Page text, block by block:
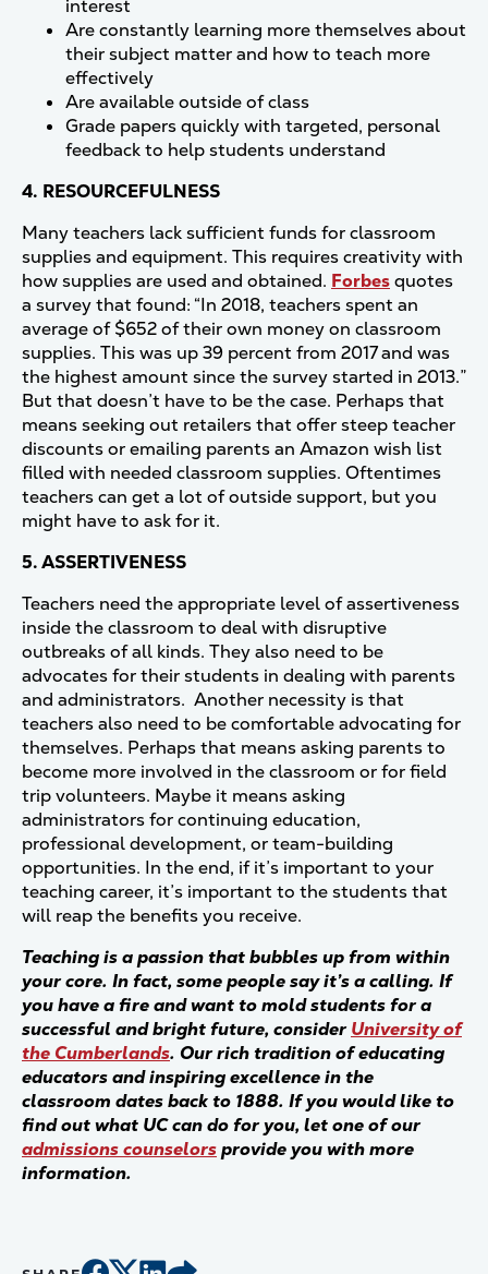
interest
Are constantly learning more themselves about
their subject matter and how to teach more
effectively
Are available outside of class
Grade papers quickly with targeted, personal
feedback to help students understand
4. RESOURCEFULNESS
Many teachers lack sufficient funds for classroom
supplies and equipment. This requires creativity with
how supplies are used and obtained. Forbesquotes
a survey that found: “In 2018, teachers spent an
average of $652 of their own money on classroom
supplies. This was up 39 percent from 2017 and was
the highest amount since the survey started in 2013.”
But that doesn’t have to be the case. Perhaps that
means seeking out retailers that offer steep teacher
discounts or emailing parents an Amazon wish list
filled with needed classroom supplies. Oftentimes
teachers can get a lot of outside support, but you
might have to ask for it.
5. ASSERTIVENESS
Teachers need the appropriate level of assertiveness
inside the classroom to deal with disruptive
outbreaks of all kinds. They also need to be
advocates for their students in dealing with parents
and administrators. Another necessity is that
teachers also need to be comfortable advocating for
themselves. Perhaps that means asking parents to
become more involved in the classroom or for field
trip volunteers. Maybe it means asking
administrators for continuing education,
professional development, or team-building
opportunities. In the end, if it’s important to your
teaching career, it’s important to the students that
will reap the benefits you receive.
Teaching is a passion that bubbles up from within
your core. In fact, some people say it’s a calling. If
you have a fire and want to mold students for a
successful and bright future, considerUniversity of
the Cumberlands. Our rich tradition of educating
educators and inspiring excellence in the
classroom dates back to 1888. If you would like to
find out what UC can do for you, let one of our
admissions counselorsprovide you with more
information.